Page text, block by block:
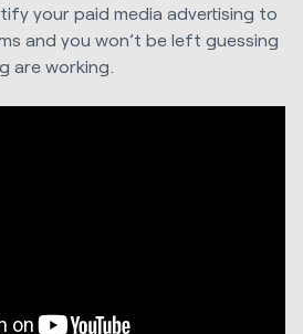
your paid media advertising to
and you won’t be left guessing
are working.